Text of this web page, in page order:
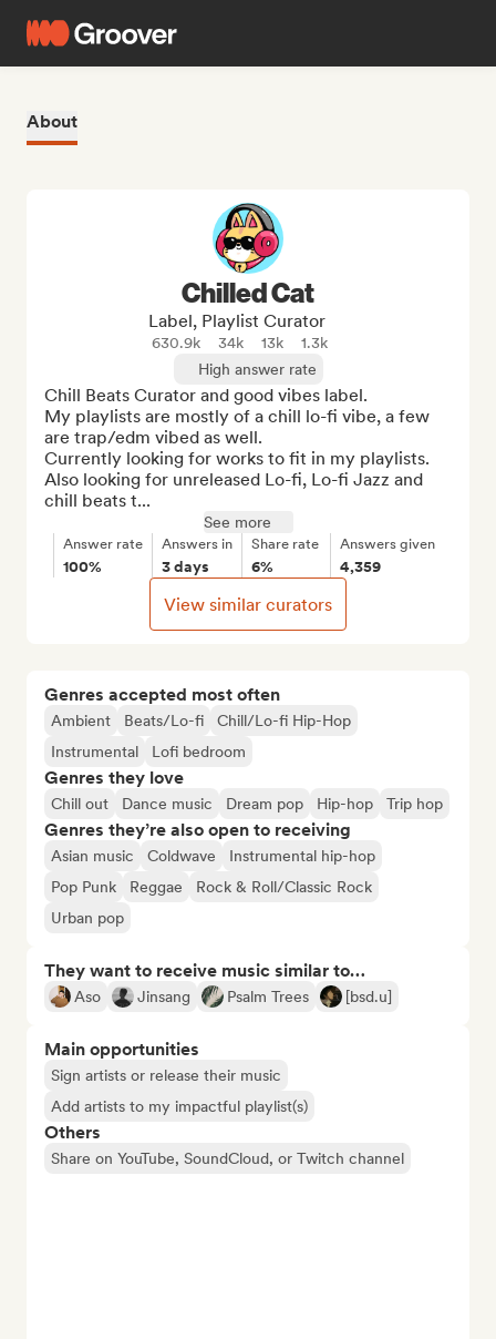
About
Genres accepted most often
Ambient Beats/Lo-fi
Chill/Lo-fi Hip-Hop
Instrumental
Lofi bedroom
Genres they love
Chill out Dance music Dream pop Hip-hop Trip hop
Genres they’re also open to receiving
Asian music Coldwave
Instrumental hip-hop
Pop Punk
Reggae
Rock & Roll/Classic Rock
Urban pop
They want to receive music similar to…
Aso Jinsang Psalm Trees [bsd.u]
Main opportunities
Sign artists or release their music
Add artists to my impactful playlist(s)
Others
Share on YouTube, SoundCloud, or Twitch channel
Chilled Cat
Label, Playlist Curator
630.9k 34k 13k
1.3k
High answer rate
Chill Beats Curator and good vibes label.
My playlists are mostly of a chill lo-fi vibe, a few
are trap/edm vibed as well.
Currently looking for works to fit in my playlists.
Also looking for unreleased Lo-fi, Lo-fi Jazz and
chill beats t...
See more
Answer rate
100%
Answers in
3 days
Share rate
6%
Answers given
4,359
View similar curators